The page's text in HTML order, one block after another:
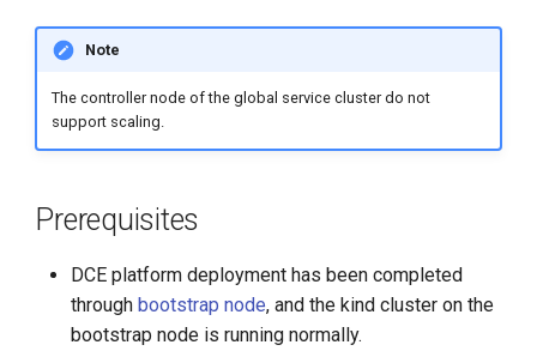
Add Labels to the Global
Service Cluster
Add nodes to the global
Note
The controller node of the global service cluster do not
support scaling.
Prerequisites
DCE platform deployment has been completed
throughbootstrap node, and the kind cluster on the
bootstrap node is running normally.